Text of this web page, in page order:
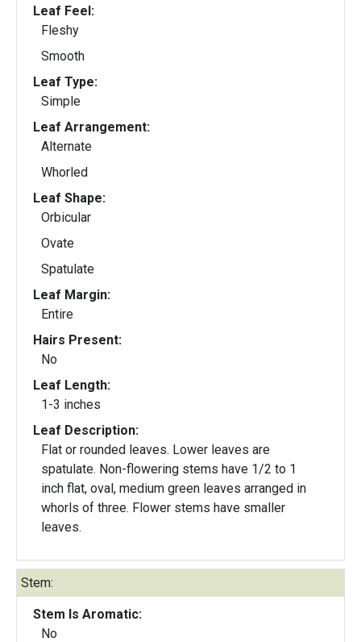
Leaf Feel:
Fleshy
Smooth
Leaf Type:
Simple
Leaf Arrangement:
Alternate
Whorled
Leaf Shape:
Orbicular
Ovate
Spatulate
Leaf Margin:
Entire
Hairs Present:
No
Leaf Length:
1-3 inches
Leaf Description:
Flat or rounded leaves. Lower leaves are
spatulate. Non-flowering stems have 1/2 to 1
inch flat, oval, medium green leaves arranged in
whorls of three. Flower stems have smaller
leaves.
Stem:
Stem Is Aromatic:
No